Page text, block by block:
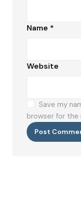
Name *
Website
Save my
browser for